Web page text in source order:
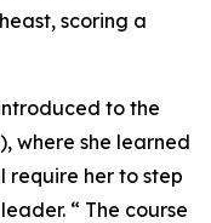
scoring a
to the
where she learned
require her to step
“ The course